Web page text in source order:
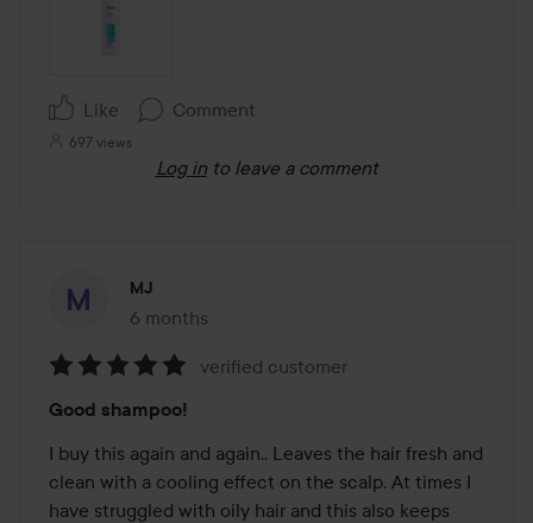
Like Comment
697 views
Log in to leave a comment
MJ
6 months
The post was made 6 months
5
out
of
5
verified customer
Good shampoo!
I buy this again and again.. Leaves the hair fresh and
clean with a cooling effect on the scalp. At times I
have struggled with oily hair and this also keeps